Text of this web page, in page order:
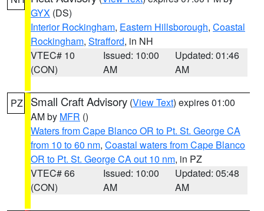
GYX (DS)
Interior Rockingham, Eastern Hillsborough, Coastal
Rockingham, Strafford, in NH
VTEC# 10
(CON)
Issued: 10:00
AM
Updated: 01:46
AM
PZ Small Craft Advisory (View Text) expires 01:00
AM by MFR ()
Waters from Cape Blanco OR to Pt. St. George CA
from 10 to 60 nm, Coastal waters from Cape Blanco
OR to Pt. St. George CA out 10 nm, in PZ
VTEC# 66
(CON)
Issued: 10:00
AM
Updated: 05:48
AM